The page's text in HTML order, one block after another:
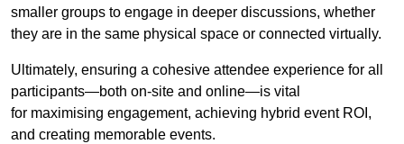
smaller groups to engage in deeper discussions, whether
they are in the same physical space or connected virtually.
Ultimately, ensuring a cohesive attendee experience for all
participants—both on-site and online—is vital
for maximising engagement, achieving hybrid event ROI,
and creating memorable events.